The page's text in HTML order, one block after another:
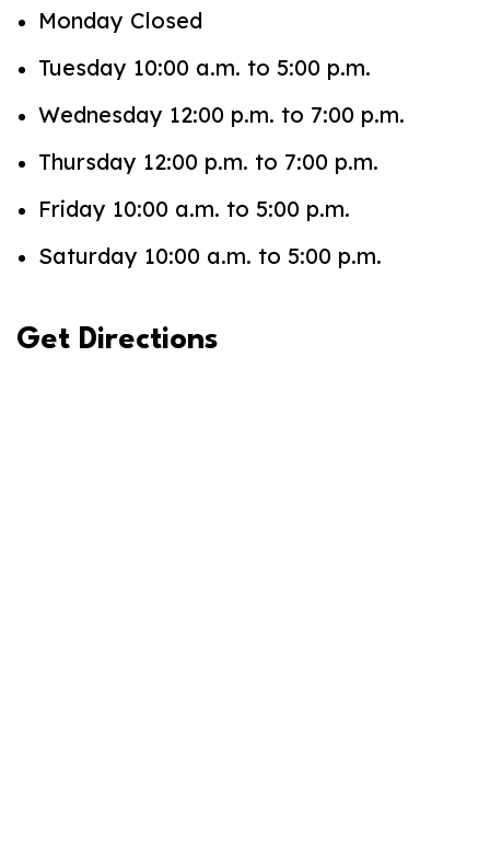
Monday Closed
Tuesday 10:00 a.m. to 5:00 p.m.
Wednesday 12:00 p.m. to 7:00 p.m.
Thursday 12:00 p.m. to 7:00 p.m.
Friday 10:00 a.m. to 5:00 p.m.
Saturday 10:00 a.m. to 5:00 p.m.
Get Directions